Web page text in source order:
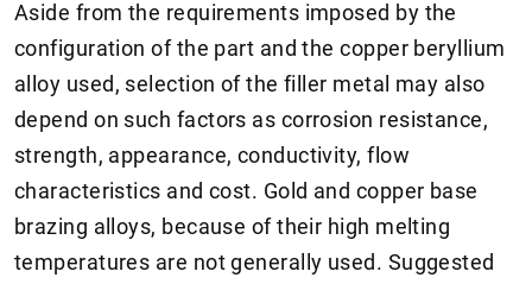
Aside from the requirements imposed by the
configuration of the part and the copper beryllium
alloy used, selection of the filler metal may also
depend on such factors as corrosion resistance,
strength, appearance, conductivity, flow
characteristics and cost. Gold and copper base
brazing alloys, because of their high melting
temperatures are not generally used. Suggested